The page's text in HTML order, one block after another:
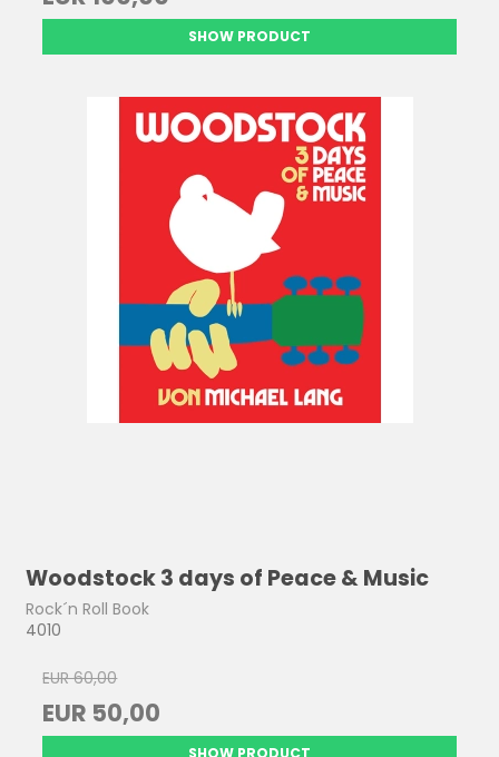
SHOW PRODUCT
Woodstock 3 days of Peace & Music
Rock´n Roll Book
4010
EUR 60,00
EUR 50,00
SHOW PRODUCT